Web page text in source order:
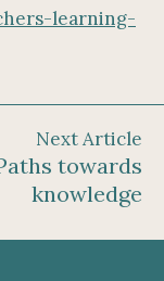
learning-
Next Article
towards
knowledge